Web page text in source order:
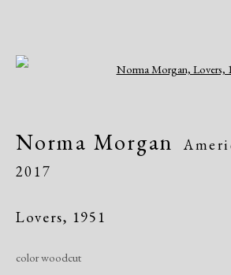
Norma Morgan:
World
Exhibitions
Overview
Norma Morgan
2017
Lovers, 1951
color woodcut